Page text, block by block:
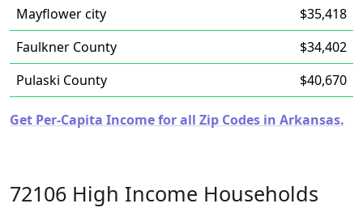
Mayflower city
$35,418
Faulkner County
$34,402
Pulaski County
$40,670
Get Per-Capita Income for all Zip Codes in Arkansas.
72106 High Income Households